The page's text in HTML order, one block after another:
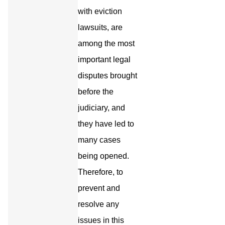
with eviction
lawsuits, are
among the most
important legal
disputes brought
before the
judiciary, and
they have led to
many cases
being opened.
Therefore, to
prevent and
resolve any
issues in this